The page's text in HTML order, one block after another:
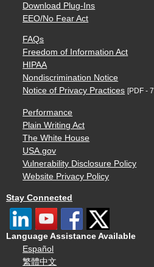
Download Plug-Ins
EEO/No Fear Act
FAQs
Freedom of Information Act
HIPAA
Nondiscrimination Notice
Notice of Privacy Practices [PDF -
Performance
Plain Writing Act
The White House
USA.gov
Vulnerability Disclosure Policy
Website Privacy Policy
Stay Connected
Language Assistance Available
Español
繁體中文